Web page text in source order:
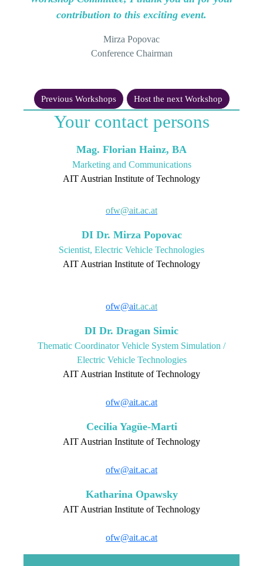
contribution to this exciting event.
Mirza Popovac
Conference Chairman
Previous Workshops Host the next Workshop
Your contact persons
Mag. Florian Hainz, BA
Marketing and Communications
AIT Austrian Institute of Technology
ofw@ait.ac.at
DI Dr. Mirza Popovac
Scientist, Electric Vehicle Technologies
AIT Austrian Institute of Technology
ofw@ait.ac.at
DI Dr. Dragan Simic
Thematic Coordinator Vehicle System Simulation /
Electric Vehicle Technologies
AIT Austrian Institute of Technology
ofw@ait.ac.at
Cecilia Yagüe-Marti
AIT Austrian Institute of Technology
ofw@ait.ac.at
Katharina Opawsky
AIT Austrian Institute of Technology
ofw@ait.ac.at